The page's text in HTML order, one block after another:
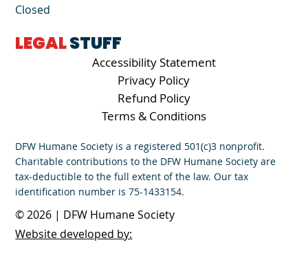
Closed
LEGALSTUFF
Accessibility Statement
Privacy Policy
Refund Policy
Terms & Conditions
DFW Humane Society is a registered 501(c)3 nonprofit.
Charitable contributions to the DFW Humane Society are
tax-deductible to the full extent of the law. Our tax
identification number is 75-1433154.
© 2026 | DFW Humane Society
Website developed by: